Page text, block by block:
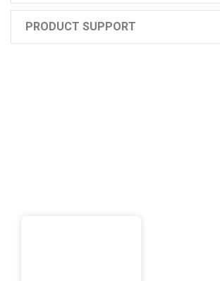
PRODUCT SUPPORT